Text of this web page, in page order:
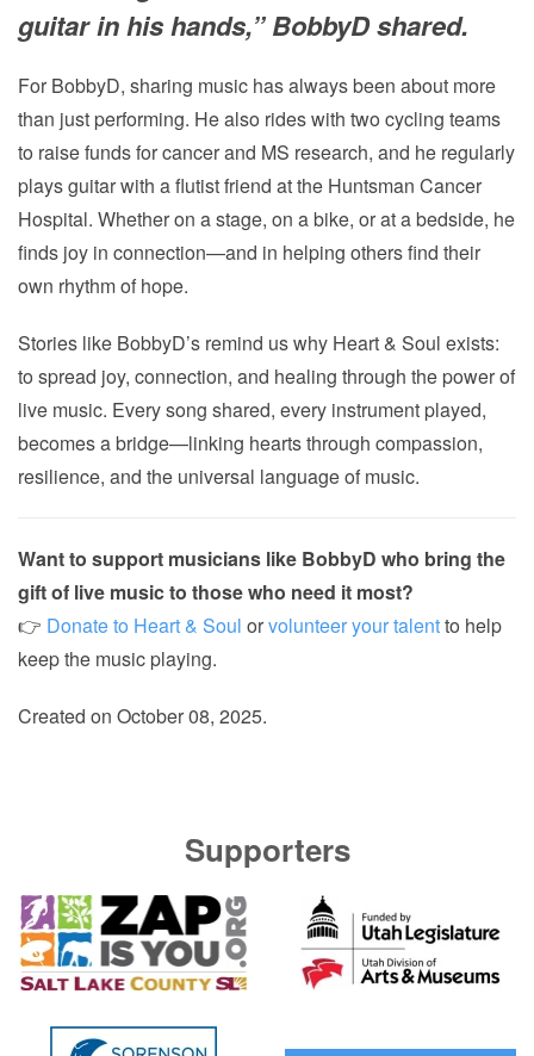
guitar in his hands,” BobbyD shared.
For BobbyD, sharing music has always been about more
than just performing. He also rides with two cycling teams
to raise funds for cancer and MS research, and he regularly
plays guitar with a flutist friend at the Huntsman Cancer
Hospital. Whether on a stage, on a bike, or at a bedside, he
finds joy in connection—and in helping others find their
own rhythm of hope.
Stories like BobbyD’s remind us why Heart & Soul exists:
to spread joy, connection, and healing through the power of
live music. Every song shared, every instrument played,
becomes a bridge—linking hearts through compassion,
resilience, and the universal language of music.
Want to support musicians like BobbyD who bring the
gift of live music to those who need it most?
👉 Donate to Heart & Soul orvolunteer your talentto help
keep the music playing.
Created on October 08, 2025.
Supporters